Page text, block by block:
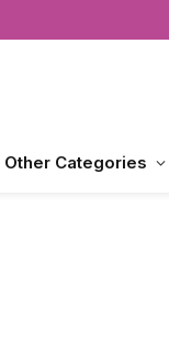
Other Categories